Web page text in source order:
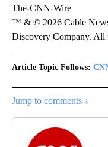
The-CNN-Wire
™ & © 2026 Cable
Discovery Company. All
Article Topic Follows:
Jump to comments ↓